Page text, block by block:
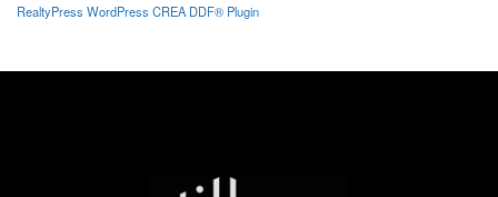
RealtyPress WordPress CREA DDF® Plugin